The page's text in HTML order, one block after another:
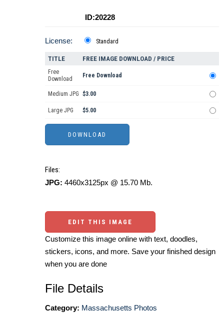
ID:20228
License: Standard
TITLE FREE IMAGE DOWNLOAD / PRICE
Free
Download
Free Download
Medium JPG $3.00
Large JPG $5.00
Files:
JPG: 4460x3125px @ 15.70 Mb.
EDIT THIS IMAGE
Customize this image online with text, doodles,
stickers, icons, and more. Save your finished design
when you are done
File Details
Category: Massachusetts Photos